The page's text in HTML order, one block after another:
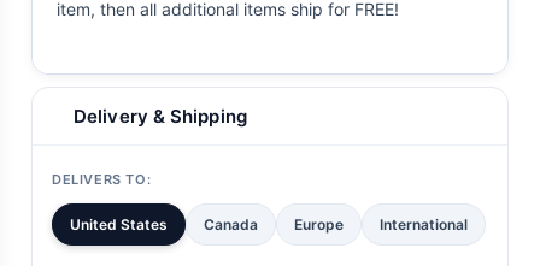
item, then all additional items ship for FREE!
Delivery & Shipping
DELIVERS TO:
United States Canada Europe International